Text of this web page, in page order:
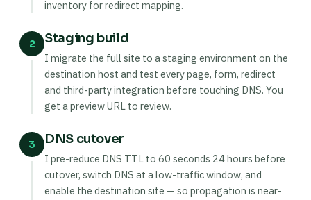
inventory for redirect mapping.
2 Staging build
I migrate the full site to a staging environment on the
destination host and test every page, form, redirect
and third-party integration before touching DNS. You
get a preview URL to review.
3 DNS cutover
I pre-reduce DNS TTL to 60 seconds 24 hours before
cutover, switch DNS at a low-traffic window, and
enable the destination site — so propagation is near-